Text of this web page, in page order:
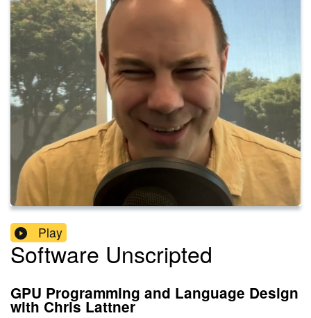
Play
Software Unscripted
GPU Programming and Language Design
with Chris Lattner